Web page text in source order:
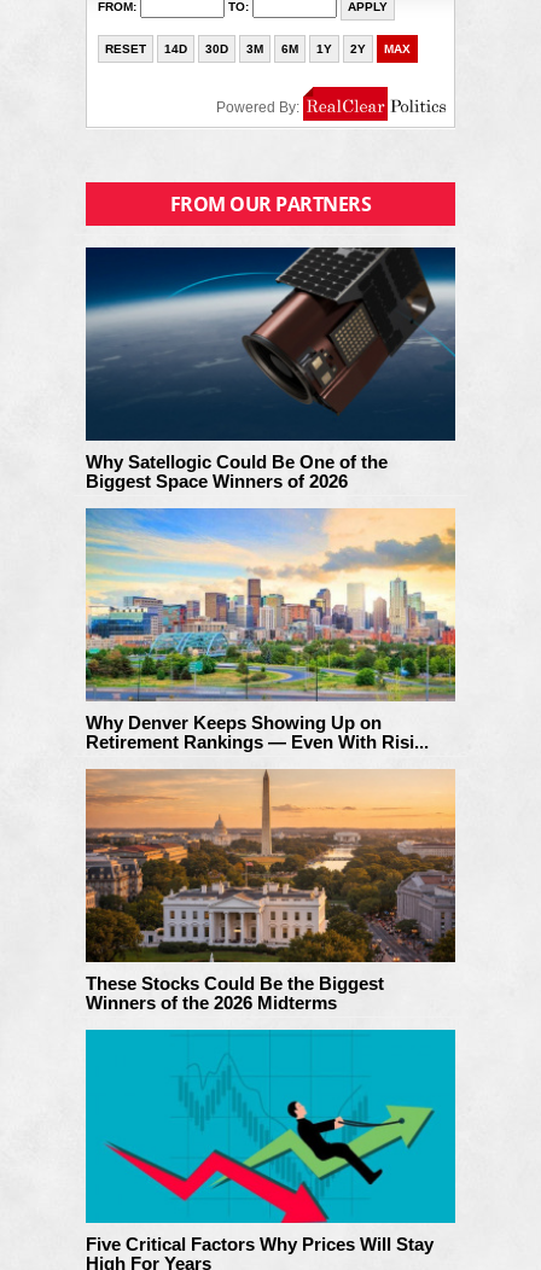
FROM OUR PARTNERS
Why Satellogic Could Be One of the
Biggest Space Winners of 2026
Why Denver Keeps Showing Up on
Retirement Rankings — Even With Risi...
These Stocks Could Be the Biggest
Winners of the 2026 Midterms
Five Critical Factors Why Prices Will Stay
High For Years